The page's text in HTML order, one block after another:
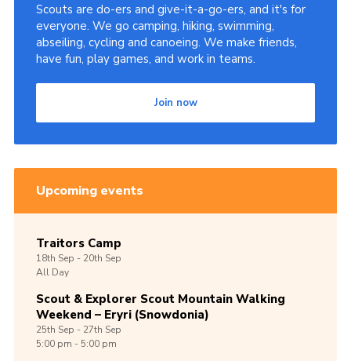
Scouts are do-ers and give-it-a-go-ers, and it's for
everyone. We go camping, hiking, swimming,
abseiling, cycling and canoeing. We make friends,
have fun, play games, and work in teams.
Join now
Upcoming events
Traitors Camp
18th Sep -20th Sep
All Day
Scout & Explorer Scout Mountain Walking
Weekend – Eryri (Snowdonia)
25th Sep -27th Sep
5:00 pm - 5:00 pm